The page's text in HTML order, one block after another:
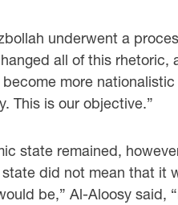
underwent a
all of this
more
This is our objective.”
state remained,
did not mean that it
be,” Al-Aloosy said,